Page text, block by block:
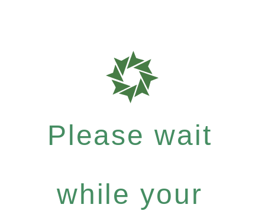
Please wait
while your